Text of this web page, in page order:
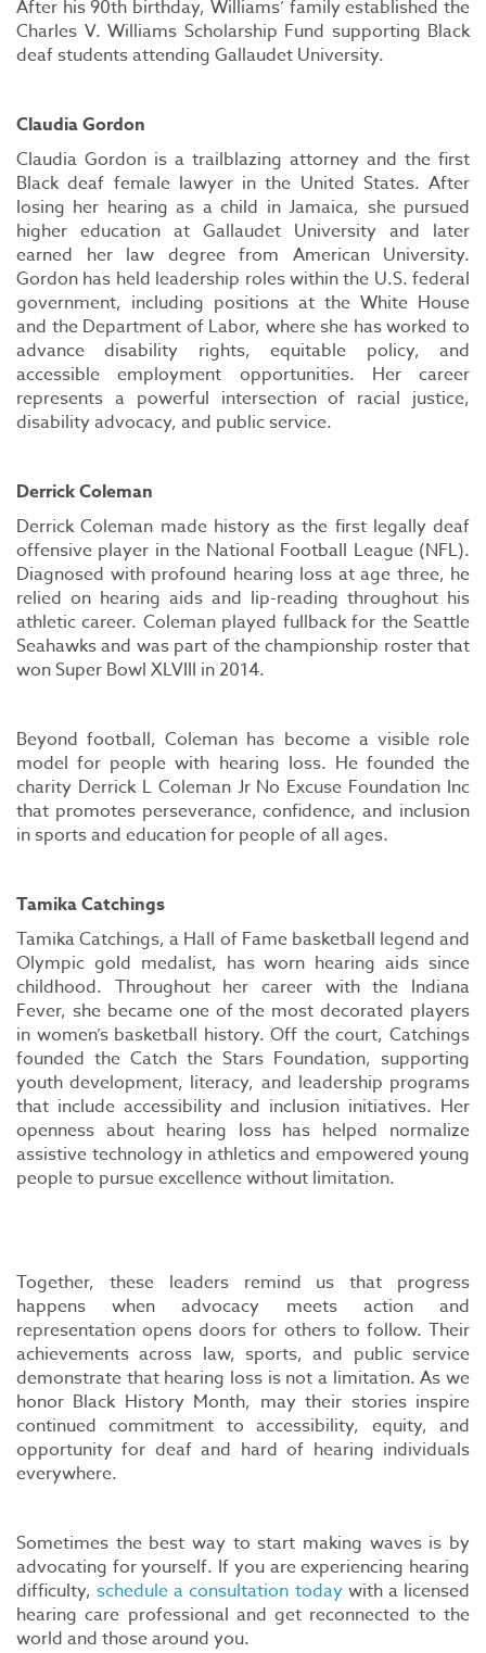
After his 90th birthday, Williams’ family established the
Charles V. Williams Scholarship Fund supporting Black
deaf students attending Gallaudet University.
Claudia Gordon
Claudia Gordon is a trailblazing attorney and the first
Black deaf female lawyer in the United States. After
losing her hearing as a child in Jamaica, she pursued
higher education at Gallaudet University and later
earned her law degree from American University.
Gordon has held leadership roles within the U.S. federal
government, including positions at the White House
and the Department of Labor, where she has worked to
advance disability rights, equitable policy, and
accessible employment opportunities. Her career
represents a powerful intersection of racial justice,
disability advocacy, and public service.
Derrick Coleman
Derrick Coleman made history as the first legally deaf
offensive player in the National Football League (NFL).
Diagnosed with profound hearing loss at age three, he
relied on hearing aids and lip-reading throughout his
athletic career. Coleman played fullback for the Seattle
Seahawks and was part of the championship roster that
won Super Bowl XLVIII in 2014.
Beyond football, Coleman has become a visible role
model for people with hearing loss. He founded the
charity Derrick L Coleman Jr No Excuse Foundation Inc
that promotes perseverance, confidence, and inclusion
in sports and education for people of all ages.
Tamika Catchings
Tamika Catchings, a Hall of Fame basketball legend and
Olympic gold medalist, has worn hearing aids since
childhood. Throughout her career with the Indiana
Fever, she became one of the most decorated players
in women’s basketball history. Off the court, Catchings
founded the Catch the Stars Foundation, supporting
youth development, literacy, and leadership programs
that include accessibility and inclusion initiatives. Her
openness about hearing loss has helped normalize
assistive technology in athletics and empowered young
people to pursue excellence without limitation.
Together, these leaders remind us that progress
happens when advocacy meets action and
representation opens doors for others to follow. Their
achievements across law, sports, and public service
demonstrate that hearing loss is not a limitation. As we
honor Black History Month, may their stories inspire
continued commitment to accessibility, equity, and
opportunity for deaf and hard of hearing individuals
everywhere.
Sometimes the best way to start making waves is by
advocating for yourself. If you are experiencing hearing
difficulty,schedule a consultation todaywith a licensed
hearing care professional and get reconnected to the
world and those around you.